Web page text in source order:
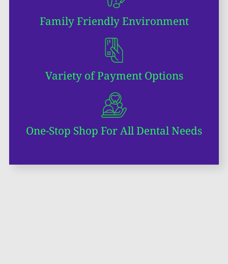
Family Friendly Environment
Variety of Payment Options
One-Stop Shop For All Dental Needs